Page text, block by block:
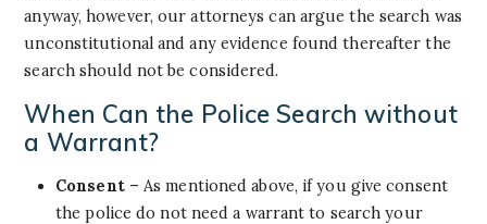
anyway, however, our attorneys can argue the search was
unconstitutional and any evidence found thereafter the
search should not be considered.
When Can the Police Search without
a Warrant?
Consent– As mentioned above, if you give consent
the police do not need a warrant to search your